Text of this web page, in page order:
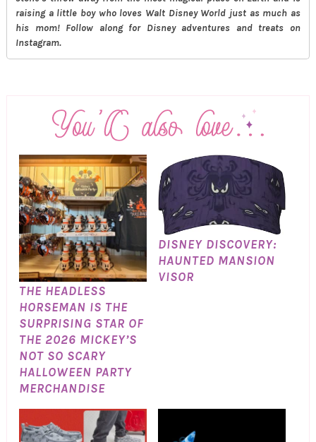
raising a little boy who loves Walt Disney World just as much as
his mom! Follow along for Disney adventures and treats on
Instagram.
THE HEADLESS
HORSEMAN IS THE
SURPRISING STAR OF
THE 2026 MICKEY’S
NOT SO SCARY
HALLOWEEN PARTY
MERCHANDISE
DISNEY DISCOVERY:
HAUNTED MANSION
VISOR